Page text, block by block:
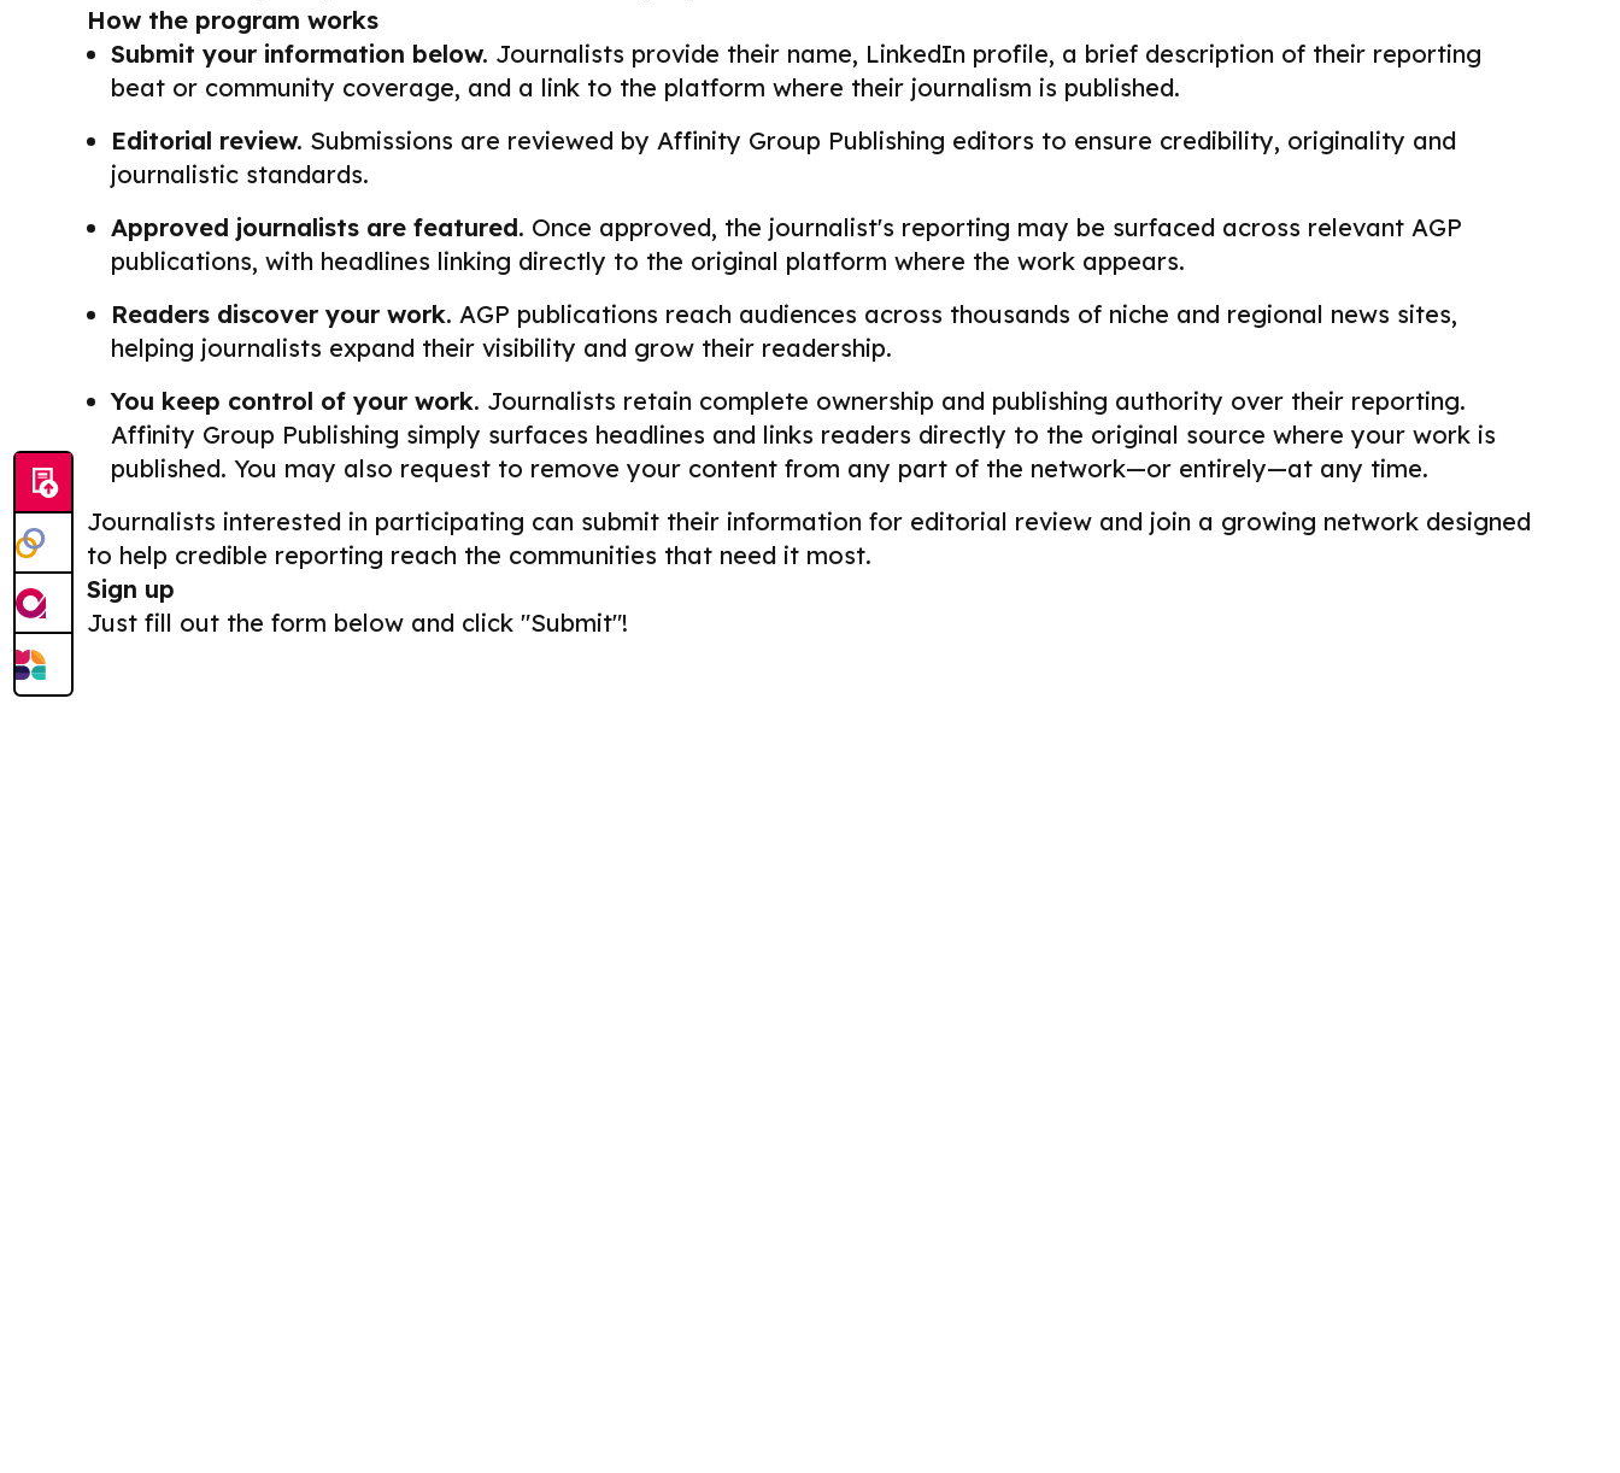
How the program works
Submit your information below. Journalists provide their name, LinkedIn profile, a brief description of their reporting
beat or community coverage, and a link to the platform where their journalism is published.
Editorial review. Submissions are reviewed by Affinity Group Publishing editors to ensure credibility, originality and
journalistic standards.
Approved journalists are featured. Once approved, the journalist's reporting may be surfaced across relevant AGP
publications, with headlines linking directly to the original platform where the work appears.
Readers discover your work. AGP publications reach audiences across thousands of niche and regional news sites,
helping journalists expand their visibility and grow their readership.
You keep control of your work. Journalists retain complete ownership and publishing authority over their reporting.
Affinity Group Publishing simply surfaces headlines and links readers directly to the original source where your work is
published. You may also request to remove your content from any part of the network—or entirely—at any time.
Journalists interested in participating can submit their information for editorial review and join a growing network designed
to help credible reporting reach the communities that need it most.
Sign up
Just fill out the form below and click "Submit"!